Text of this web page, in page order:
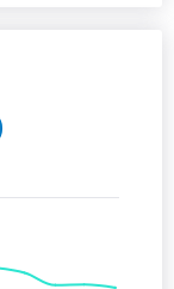
data from June 2025